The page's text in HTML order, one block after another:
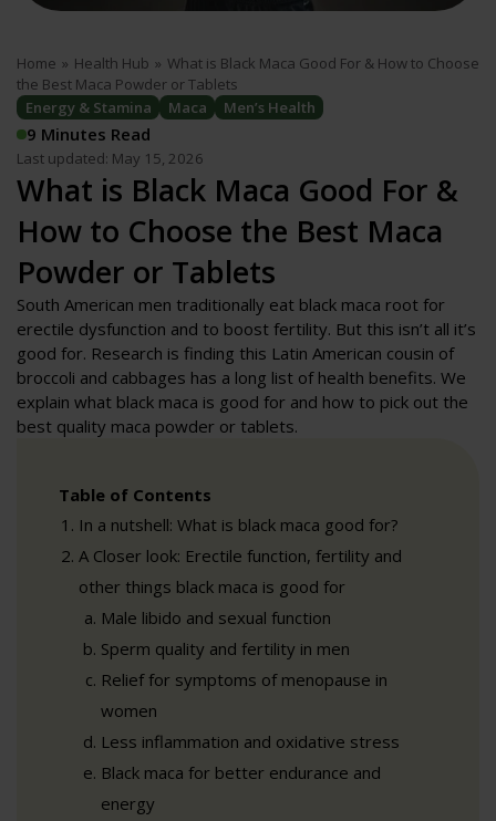
Home » Health Hub » What is Black Maca Good For & How to Choose
the Best Maca Powder or Tablets
Energy & Stamina
Maca Men’s Health
9 Minutes Read
Last updated: May 15, 2026
What is Black Maca Good For &
How to Choose the Best Maca
Powder or Tablets
South American men traditionally eat black maca root for
erectile dysfunction and to boost fertility. But this isn’t all it’s
good for. Research is finding this Latin American cousin of
broccoli and cabbages has a long list of health benefits. We
explain what black maca is good for and how to pick out the
best quality maca powder or tablets.
Table of Contents
In a nutshell: What is black maca good for?
A Closer look: Erectile function, fertility and
other things black maca is good for
Male libido and sexual function
Sperm quality and fertility in men
Relief for symptoms of menopause in
women
Less inflammation and oxidative stress
Black maca for better endurance and
energy